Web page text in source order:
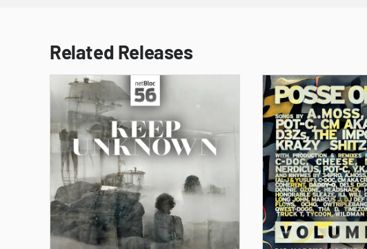
Related Releases